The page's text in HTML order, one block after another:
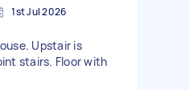
1st Jul 2026
Upstair is
stairs. Floor with